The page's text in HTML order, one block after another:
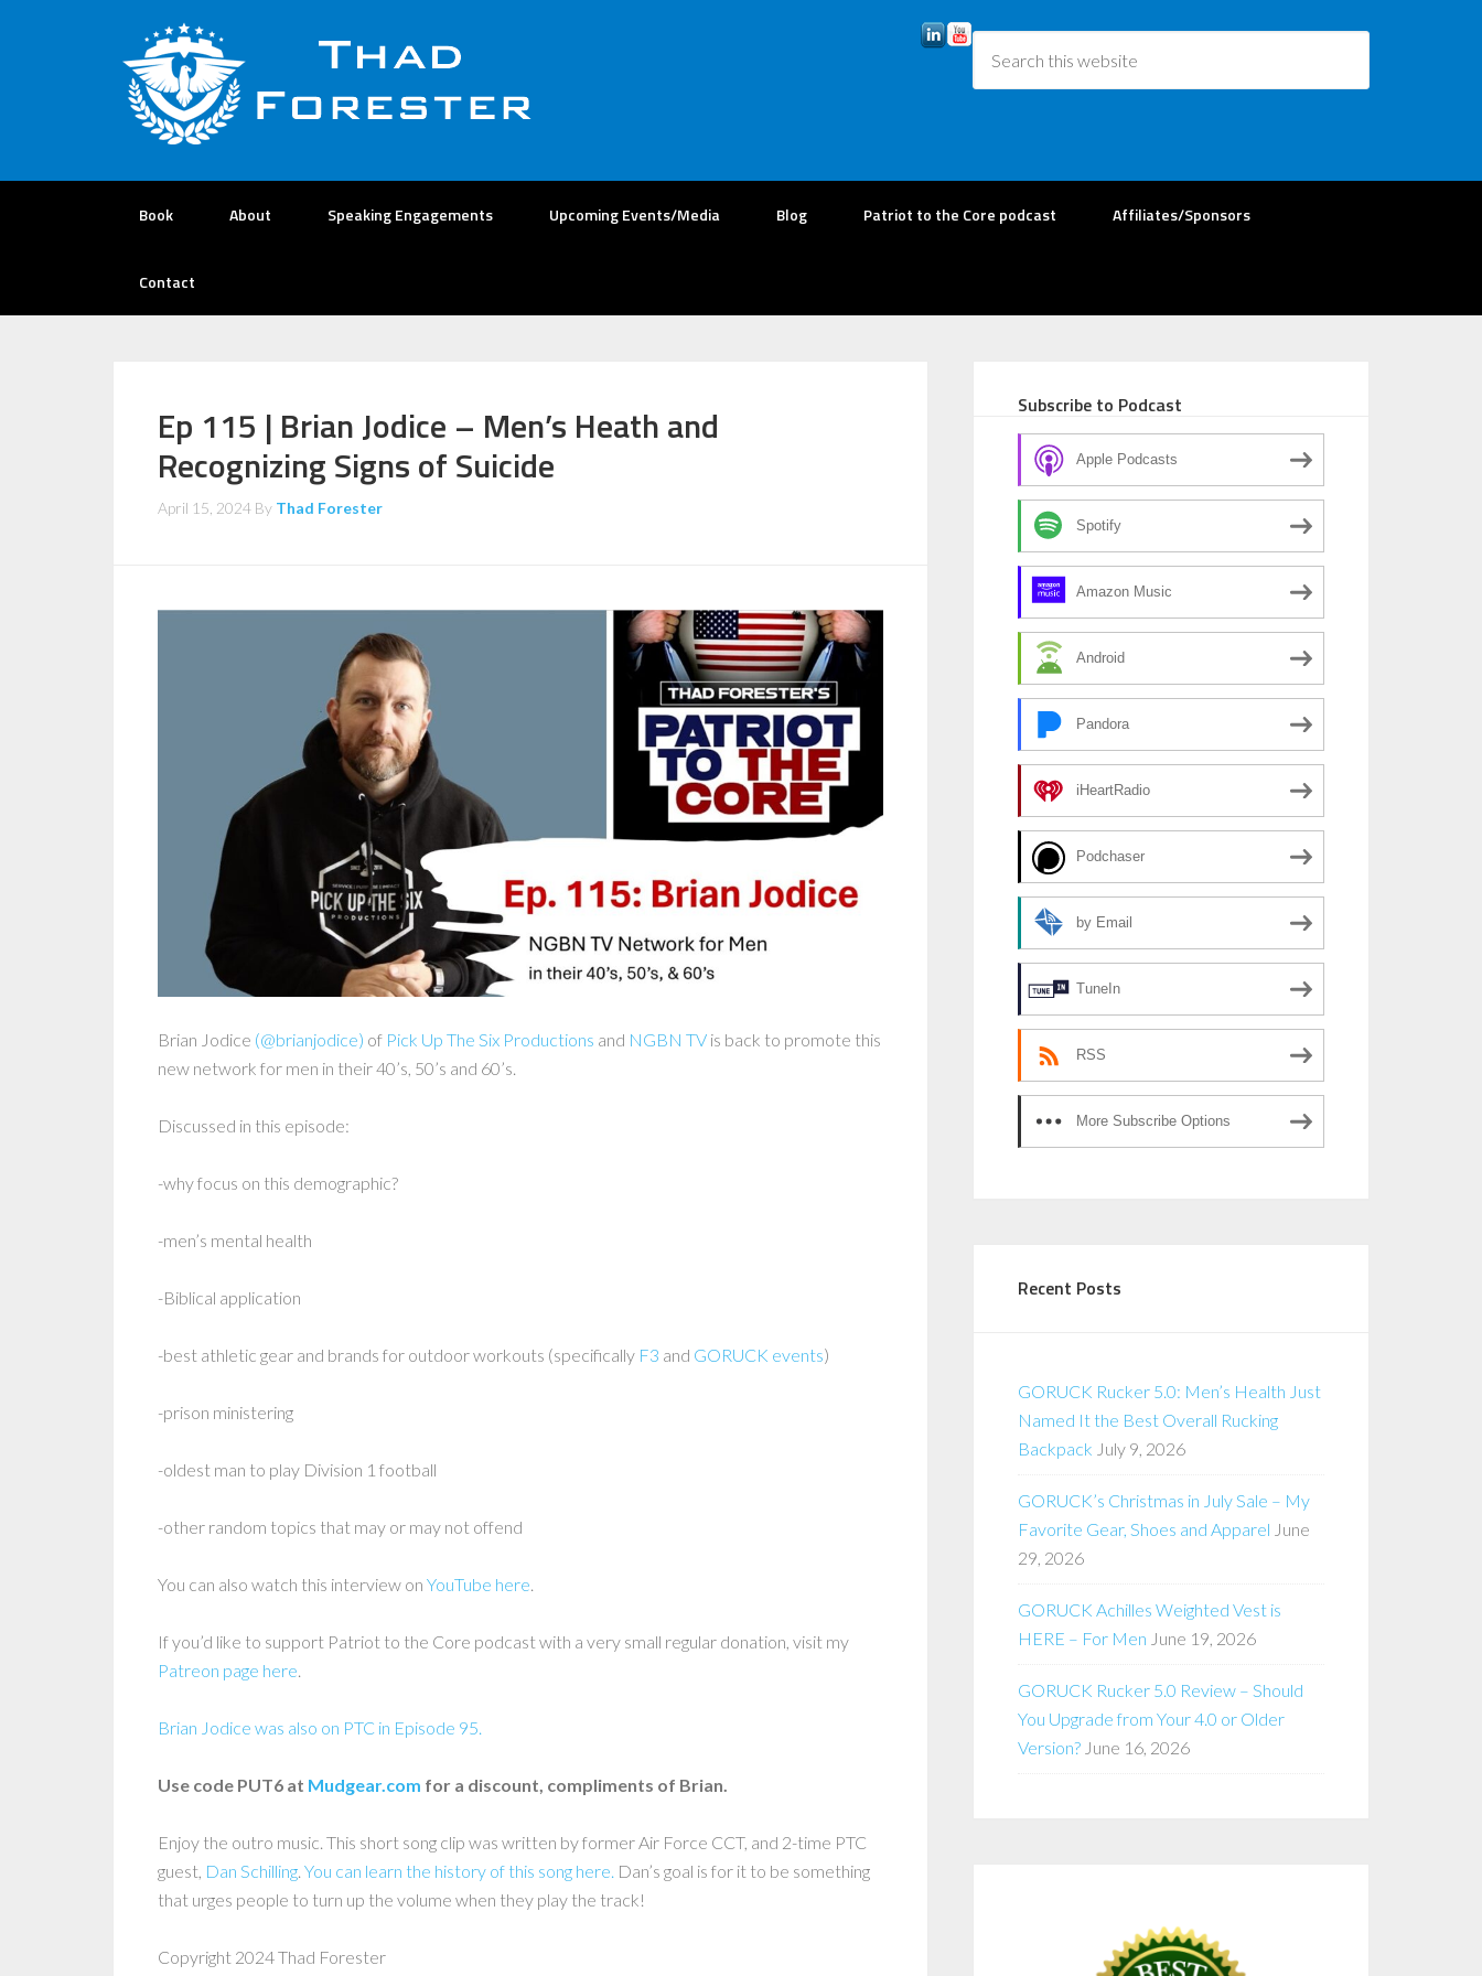
Book About Speaking Engagements Upcoming Events/Media Blog Patriot to the Core podcast Affiliates/Sponsors
Contact
Ep 115 | Brian Jodice – Men’s Heath and
Recognizing Signs of Suicide
April 15, 2024 By Thad Forester
Brian Jodice (@brianjodice) of Pick Up The Six Productions and NGBN TV is back to promote this
new network for men in their 40’s, 50’s and 60’s.
Discussed in this episode:
-why focus on this demographic?
-men’s mental health
-Biblical application
-best athletic gear and brands for outdoor workouts (specifically F3 and GORUCK events)
-prison ministering
-oldest man to play Division 1 football
-other random topics that may or may not offend
You can also watch this interview on YouTube here.
If you’d like to support Patriot to the Core podcast with a very small regular donation, visit my
Patreon page here.
Brian Jodice was also on PTC in Episode 95.
Use code PUT6 at Mudgear.com for a discount, compliments of Brian.
Enjoy the outro music. This short song clip was written by former Air Force CCT, and 2-time PTC
guest, Dan Schilling. You can learn the history of this song here. Dan’s goal is for it to be something
that urges people to turn up the volume when they play the track!
Copyright 2024 Thad Forester
Subscribe to Podcast
Apple Podcasts
Spotify
Amazon Music
Android
Pandora
iHeartRadio
Podchaser
by Email
TuneIn
RSS
More Subscribe Options
Recent Posts
GORUCK Rucker 5.0: Men’s Health Just
Named It the Best Overall Rucking
Backpack July 9, 2026
GORUCK’s Christmas in July Sale – My
Favorite Gear, Shoes and Apparel June
29, 2026
GORUCK Achilles Weighted Vest is
HERE – For Men June 19, 2026
GORUCK Rucker 5.0 Review – Should
You Upgrade from Your 4.0 or Older
Version? June 16, 2026